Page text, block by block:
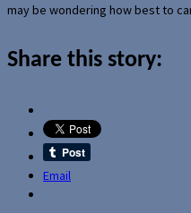
may be wondering how best to
Share this story:
Email